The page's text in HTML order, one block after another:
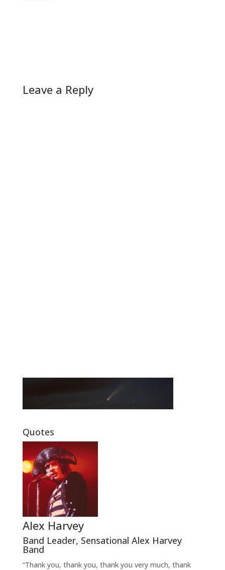
Leave a Reply
Quotes
Alex Harvey
Band Leader, Sensational Alex Harvey
Band
“Thank you, thank you, thank you very much, thank